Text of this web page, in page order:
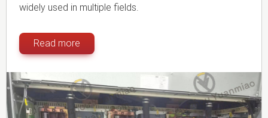
widely used in multiple fields.
Read more